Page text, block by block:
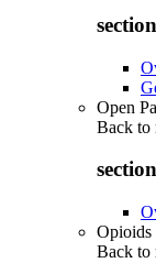
Open
Back to
Opioids
Back to